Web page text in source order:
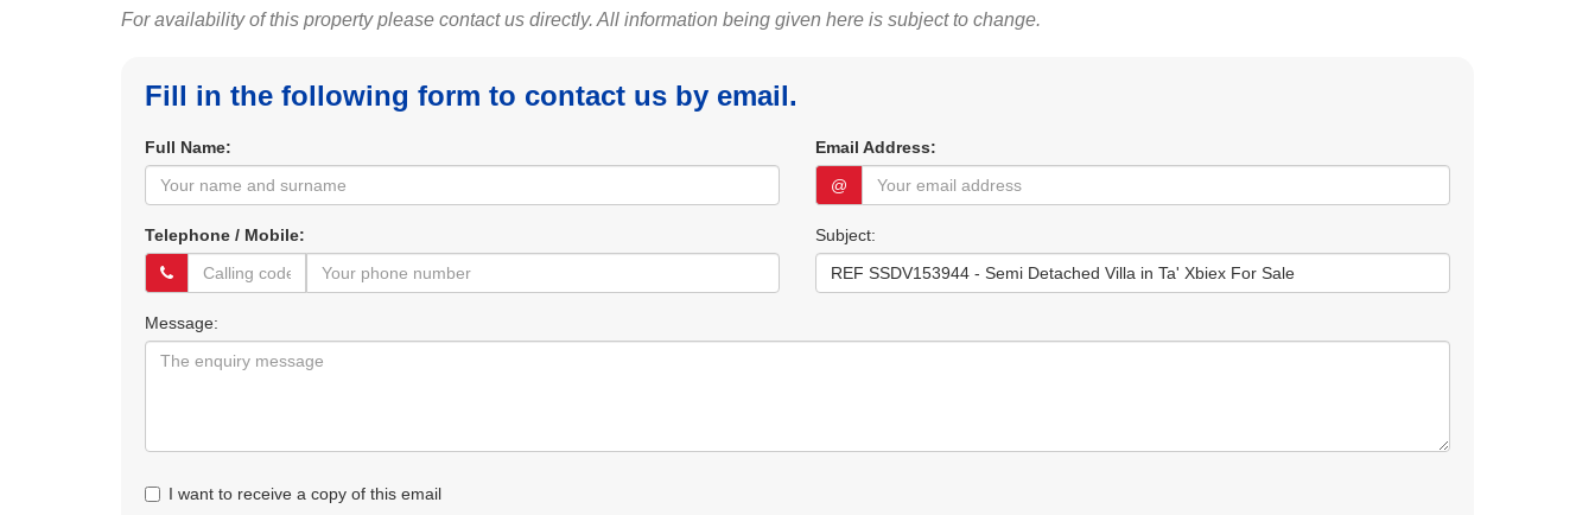
For availability of this property please contact us directly. All information being given here is subject to change.
Fill in the following form to contact us by email.
Full Name:
Email Address:
@
Telephone / Mobile: Subject:
Message:
I want to receive a copy of this email